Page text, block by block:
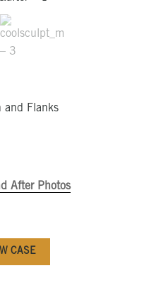
and Flanks
After Photos
CASE